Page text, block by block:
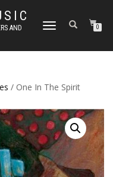
AND
TOGGLE NAVIGATION0
/ One In The Spirit